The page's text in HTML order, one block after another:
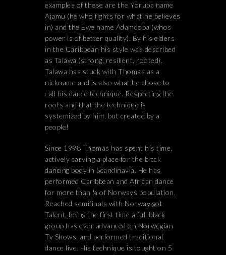
examples of these are the Yoruba name
Ajamu (he who fights for what he believes
in) and the Ewe name Adamdoba (whos
power is of better quality). By his elders
in the Caribbean his style was described
as Talawa (strong, resilient, rooted).
Talawa has stuck with Thomas as a
nickname and is also what he chose to
call his dance technique. Respecting the
roots and that the technique is
systemized by him, but created by a
people!
Since 1998 Thomas has spent his time,
actively carving a place for the black
dancing body in Scandinavia. He has
performed Caribbean and African dance
for more than ¼ of Norways population.
Reached semifinals with Norway got
Talent, being the first time a full black
group has ever advanced on Norwegian
Tv Shows, and performed traditional
dance live. His technique is tought on 5